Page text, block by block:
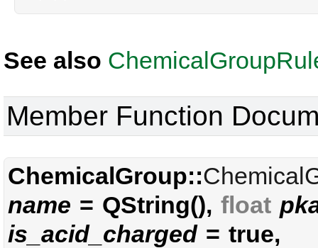
See also
Member Function
ChemicalGroup::
name = QString(), float
is_acid_charged= true,